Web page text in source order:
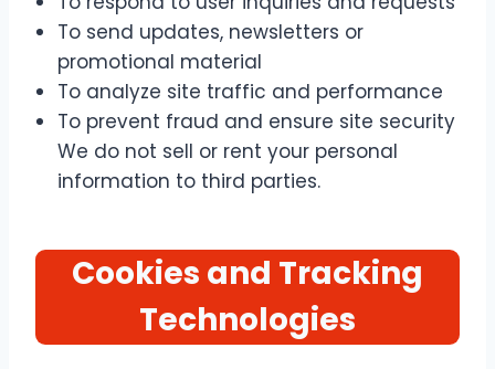
To send updates, newsletters or
promotional material
To analyze site traffic and performance
To prevent fraud and ensure site security
We do not sell or rent your personal
information to third parties.
Cookies and Tracking
Technologies